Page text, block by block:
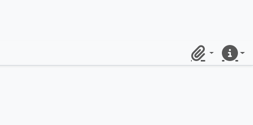
ClipboardQuick